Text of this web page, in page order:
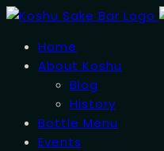
Home
About Koshu
Blog
History
Bottle Menu
Events